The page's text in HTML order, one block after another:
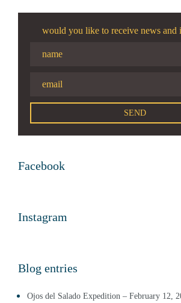
would you like to receive news and
Facebook
Instagram
Blog entries
Ojos del Salado Expedition – February 12,